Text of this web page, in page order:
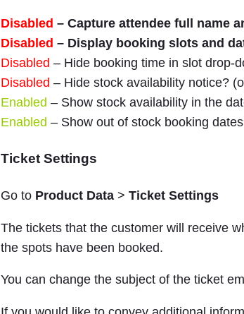
Disabled – Capture attendee full name
Disabled – Display booking slots and
Disabled – Hide booking time in slot drop-
Disabled – Hide stock availability notice?
Enabled – Show stock availability in the
Enabled – Show out of stock booking
Ticket Settings
Go to Product Data > Ticket Settings
The tickets that the customer will receive
the spots have been booked.
You can change the subject of the ticket